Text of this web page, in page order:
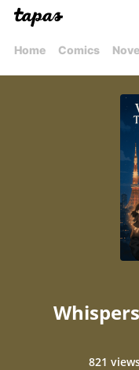
Home Comics
821